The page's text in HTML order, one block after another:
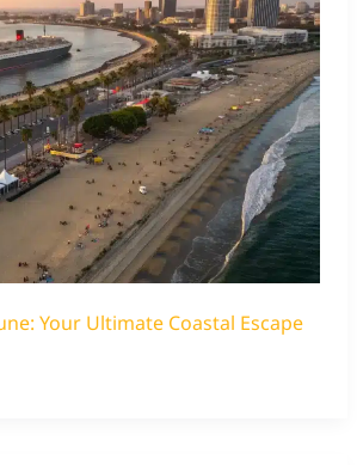
Your Ultimate Coastal Escape